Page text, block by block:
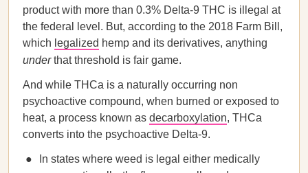
product with more than 0.3% Delta-9 THC is illegal at
the federal level. But, according to the 2018 Farm Bill,
which legalized hemp and its derivatives, anything
underthat threshold is fair game.
And while THCa is a naturally occurring non
psychoactive compound, when burned or exposed to
heat, a process known as decarboxylation, THCa
converts into the psychoactive Delta-9.
In states where weed is legal either medically